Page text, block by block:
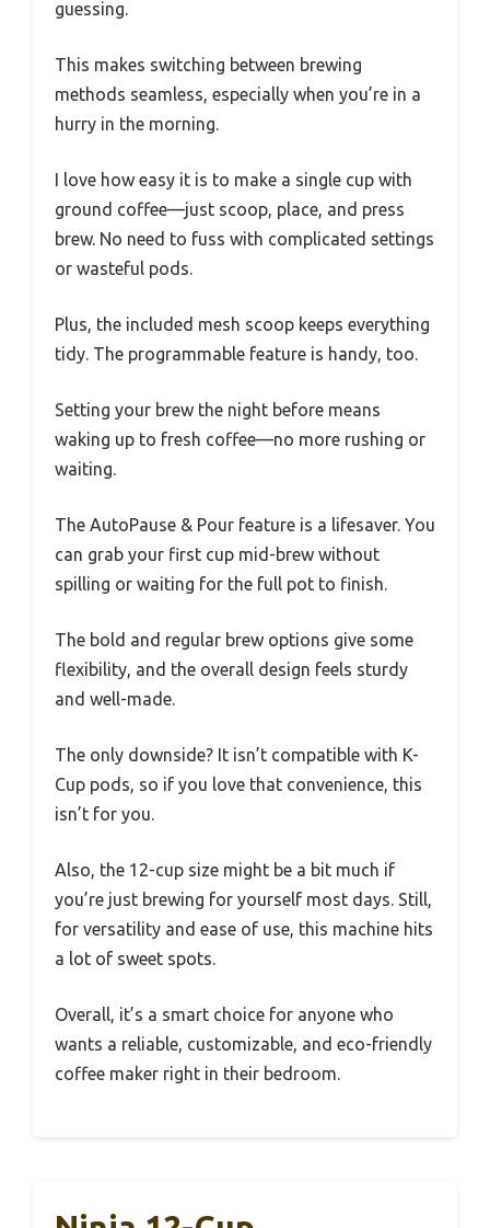
guessing.
This makes switching between brewing
methods seamless, especially when you’re in a
hurry in the morning.
I love how easy it is to make a single cup with
ground coffee—just scoop, place, and press
brew. No need to fuss with complicated settings
or wasteful pods.
Plus, the included mesh scoop keeps everything
tidy. The programmable feature is handy, too.
Setting your brew the night before means
waking up to fresh coffee—no more rushing or
waiting.
The AutoPause & Pour feature is a lifesaver. You
can grab your first cup mid-brew without
spilling or waiting for the full pot to finish.
The bold and regular brew options give some
flexibility, and the overall design feels sturdy
and well-made.
The only downside? It isn’t compatible with K-
Cup pods, so if you love that convenience, this
isn’t for you.
Also, the 12-cup size might be a bit much if
you’re just brewing for yourself most days. Still,
for versatility and ease of use, this machine hits
a lot of sweet spots.
Overall, it’s a smart choice for anyone who
wants a reliable, customizable, and eco-friendly
coffee maker right in their bedroom.